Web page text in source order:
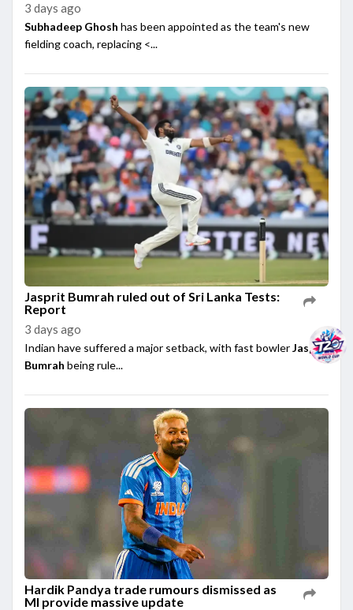
3 days ago
Subhadeep Ghosh has been appointed as the team's new
fielding coach, replacing <...
Jasprit Bumrah ruled out of Sri Lanka Tests:
Report
3 days ago
Indian have suffered a major setback, with fast bowlerJasprit
Bumrah being rule...
Hardik Pandya trade rumours dismissed as
MI provide massive update